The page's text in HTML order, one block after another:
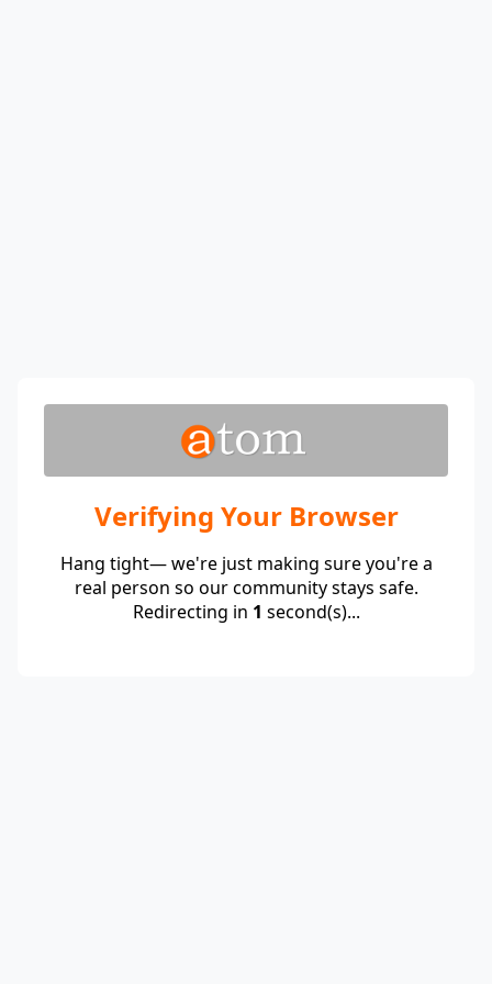
Verifying Your Browser
Hang tight— we're just making sure you're a
real person so our community stays safe.
Redirecting in 1 second(s)...